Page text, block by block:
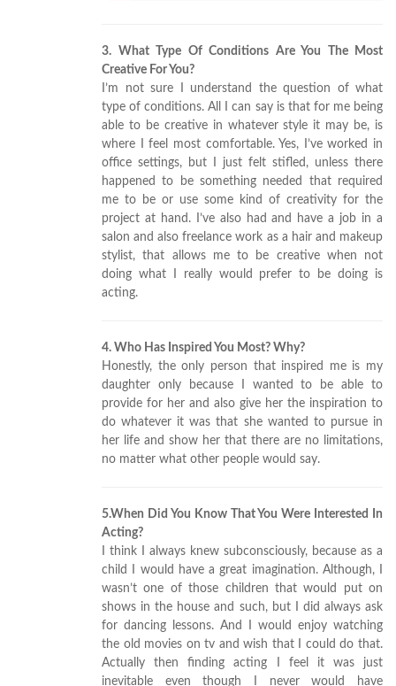
3. What Type Of Conditions Are You The Most
Creative For You?
I’m not sure I understand the question of what
type of conditions. All I can say is that for me being
able to be creative in whatever style it may be, is
where I feel most comfortable. Yes, I’ve worked in
office settings, but I just felt stifled, unless there
happened to be something needed that required
me to be or use some kind of creativity for the
project at hand. I’ve also had and have a job in a
salon and also freelance work as a hair and makeup
stylist, that allows me to be creative when not
doing what I really would prefer to be doing is
acting.
4. Who Has Inspired You Most? Why?
Honestly, the only person that inspired me is my
daughter only because I wanted to be able to
provide for her and also give her the inspiration to
do whatever it was that she wanted to pursue in
her life and show her that there are no limitations,
no matter what other people would say.
5.When Did You Know That You Were Interested In
Acting?
I think I always knew subconsciously, because as a
child I would have a great imagination. Although, I
wasn’t one of those children that would put on
shows in the house and such, but I did always ask
for dancing lessons. And I would enjoy watching
the old movies on tv and wish that I could do that.
Actually then finding acting I feel it was just
inevitable even though I never would have